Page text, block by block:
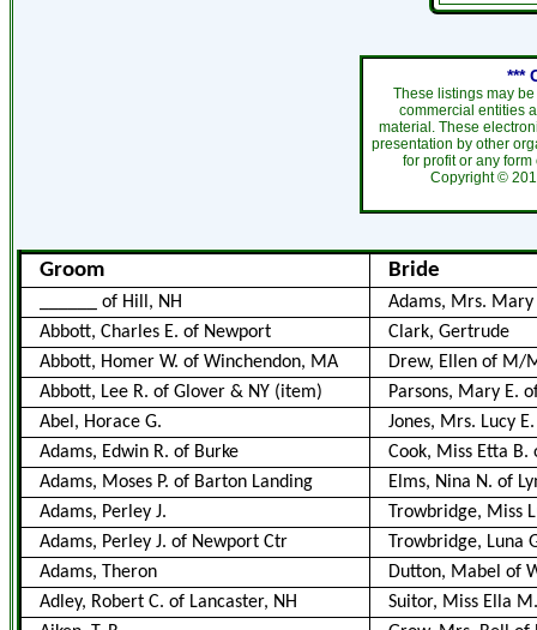
***
These listings may
commercial entities
material. These
presentation by other
for profit or any
Copyright ©
Groom Bride
______ of Hill, NH
Adams, Mrs.
Abbott, Charles E. of Newport
Clark, Gertrude
Abbott, Homer W. of Winchendon, MA
Drew, Ellen of M/
Abbott, Lee R. of Glover & NY (item)
Parsons, Mary E.
Abel, Horace G.
Jones, Mrs. Lucy E.
Adams, Edwin R. of Burke
Cook, Miss Etta B.
Adams, Moses P. of Barton Landing
Elms, Nina N. of
Adams, Perley J.
Trowbridge, Miss
Adams, Perley J. of Newport Ctr
Trowbridge, Luna
Adams, Theron
Dutton, Mabel of
Adley, Robert C. of Lancaster, NH
Suitor, Miss Ella